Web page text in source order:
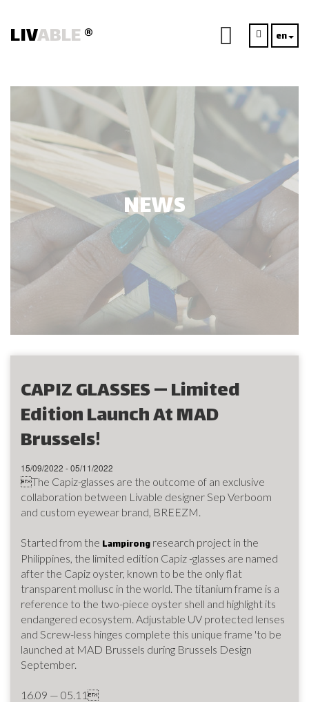
LIVABLE® en
NEWS
CAPIZ GLASSES — Limited
Edition Launch At MAD
Brussels!
15/09/2022 - 05/11/2022
The Capiz-glasses are the outcome of an exclusive
collaboration between Livable designer Sep Verboom
and custom eyewear brand, BREEZM.
Started from the Lampirong research project in the
Philippines, the limited edition Capiz -glasses are named
after the Capiz oyster, known to be the only flat
transparent mollusc in the world. The titanium frame is a
reference to the two-piece oyster shell and highlight its
endangered ecosystem. Adjustable UV protected lenses
and Screw-less hinges complete this unique frame 'to be
launched at MAD Brussels during Brussels Design
September.
16.09 — 05.11